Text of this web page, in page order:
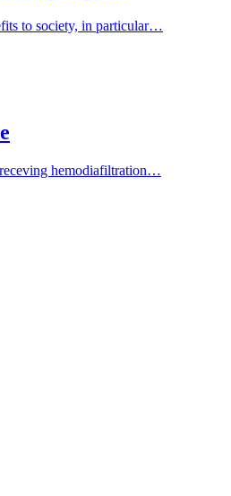
to society, in particular…
receving hemodiafiltration…